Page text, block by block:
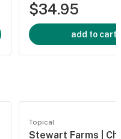
$34.95
add to cart
Topical
Stewart Farms |